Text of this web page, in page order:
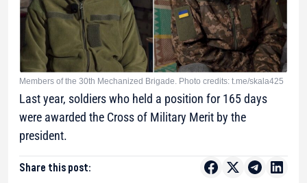
Members of the 30th Mechanized Brigade. Photo credits: t.me/skala425
Last year, soldiers who held a position for 165 days
were awarded the Cross of Military Merit by the
president.
Share this post: